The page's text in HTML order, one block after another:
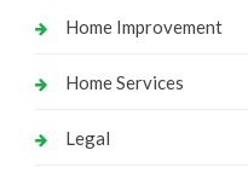
Home Improvement
Home Services
Legal